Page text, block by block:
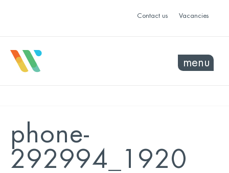
Contact us Vacancies
menu
phone-
292994_1920